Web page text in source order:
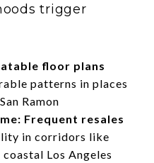
trigger
floor plans
patterns in places
Ramon
Frequent resales
in corridors like
Los Angeles